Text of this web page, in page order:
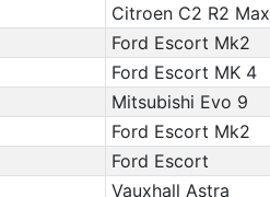
Citroen C2 R2 Max
Ford Escort Mk2
Ford Escort MK 4
Mitsubishi Evo 9
Ford Escort Mk2
Ford Escort
Vauxhall Astra